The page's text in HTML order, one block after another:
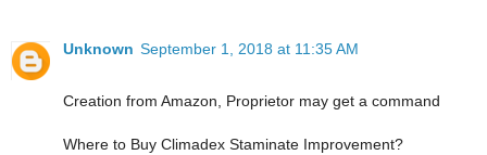
Unknown September 1, 2018 at 11:35 AM
Creation from Amazon, Proprietor may get a command
Where to Buy Climadex Staminate Improvement?